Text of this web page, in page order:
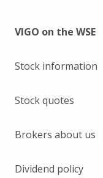
VIGO on the WSE
Stock information
Stock quotes
Brokers about us
Dividend policy